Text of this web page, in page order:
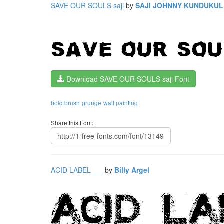
SAVE OUR SOULS saji by SAJI JOHNNY
Download SAVE OUR SOULS saji Font
bold brush grunge wall painting
Share this Font:
ACID LABEL___ by Billy Argel